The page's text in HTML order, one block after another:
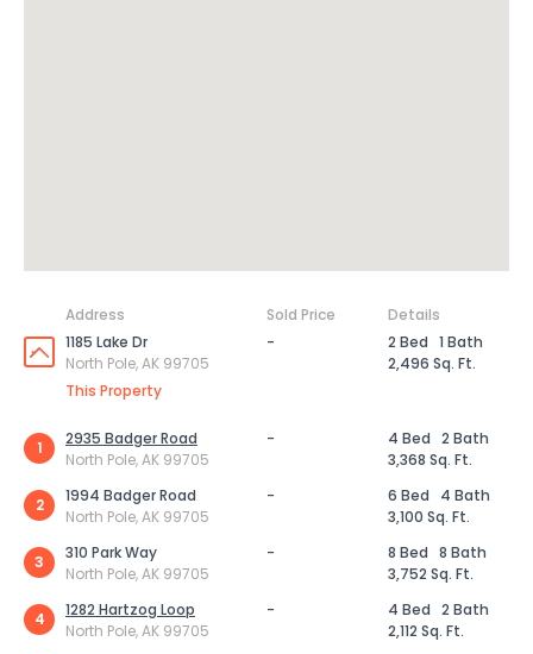
Address Sold Price
Details
1185 Lake Dr
North Pole, AK 99705
This Property
- 2 Bed 1 Bath
2,496 Sq. Ft.
1
2935 Badger Road
North Pole, AK 99705
- 4 Bed 2 Bath
3,368 Sq. Ft.
2
1994 Badger Road
North Pole, AK 99705
- 6 Bed
4 Bath
3,100 Sq. Ft.
3
310 Park Way
North Pole, AK 99705
- 8 Bed 8 Bath
3,752 Sq. Ft.
4
1282 Hartzog Loop
North Pole, AK 99705
- 4 Bed 2 Bath
2,112 Sq. Ft.